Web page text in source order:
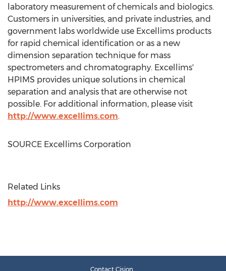
laboratory measurement of chemicals and biologics.
Customers in universities, and private industries, and
government labs worldwide use Excellims products
for rapid chemical identification or as a new
dimension separation technique for mass
spectrometers and chromatography. Excellims'
HPIMS provides unique solutions in chemical
separation and analysis that are otherwise not
possible. For additional information, please visit
http://www.excellims.com.
SOURCE Excellims Corporation
Related Links
http://www.excellims.com
Contact Cision